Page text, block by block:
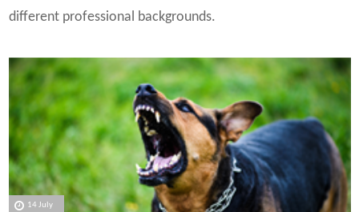
different professional backgrounds.
14 July